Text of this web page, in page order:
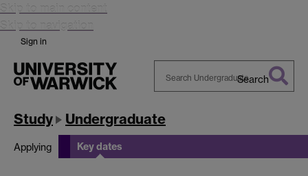
Skip to main content
Skip to navigation
Sign in
Warwick
Search
Study Undergraduate
Applying Key dates